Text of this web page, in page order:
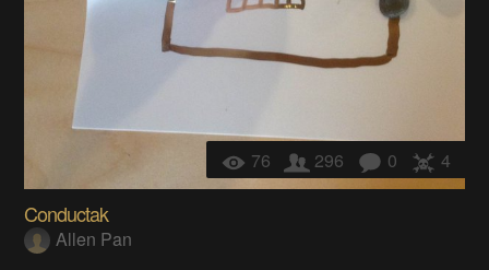
76 296 0 4
Conductak
Allen Pan